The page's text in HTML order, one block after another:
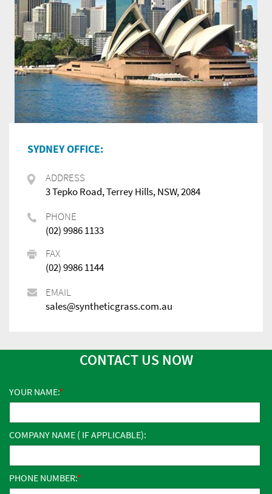
SYDNEY OFFICE:
ADDRESS
3 Tepko Road, Terrey Hills, NSW, 2084
PHONE
(02) 9986 1133
FAX
(02) 9986 1144
EMAIL
sales@syntheticgrass.com.au
CONTACT US NOW
YOUR NAME:
COMPANY NAME ( IF APPLICABLE):
PHONE NUMBER: